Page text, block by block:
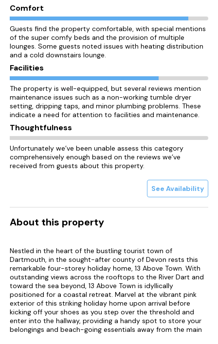
Comfort
Guests find the property comfortable, with special mentions
of the super comfy beds and the provision of multiple
lounges. Some guests noted issues with heating distribution
and a cold downstairs lounge.
Facilities
The property is well-equipped, but several reviews mention
maintenance issues such as a non-working tumble dryer
setting, dripping taps, and minor plumbing problems. These
indicate a need for attention to facilities and maintenance.
Thoughtfulness
Unfortunately we’ve been unable assess this category
comprehensively enough based on the reviews we’ve
received from guests about this property.
See Availability
About this property
Nestled in the heart of the bustling tourist town of
Dartmouth, in the sought-after county of Devon rests this
remarkable four-storey holiday home, 13 Above Town. With
outstanding views across the rooftops to the River Dart and
toward the sea beyond, 13 Above Town is idyllically
positioned for a coastal retreat. Marvel at the vibrant pink
exterior of this striking holiday home upon arrival before
kicking off your shoes as you step over the threshold and
enter into the hallway, providing a handy spot to store your
belongings and beach-going essentials away from the main